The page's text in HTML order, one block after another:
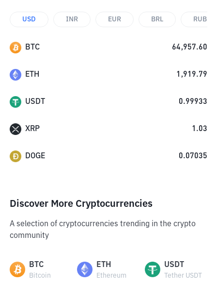
USD INR EUR BRL RUB
BTC 64,957.60
ETH 1,919.79
USDT 0.99933
XRP 1.03
DOGE 0.07035
Discover More Cryptocurrencies
A selection of cryptocurrencies trending in the crypto
community
BTC
Bitcoin
ETH
Ethereum
USDT
Tether USDT